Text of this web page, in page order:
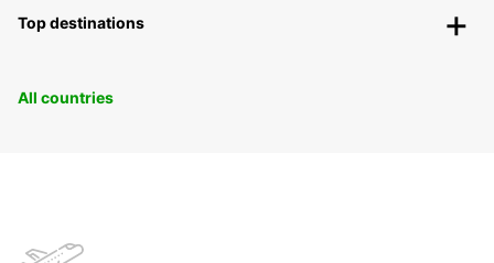
Top destinations
All countries